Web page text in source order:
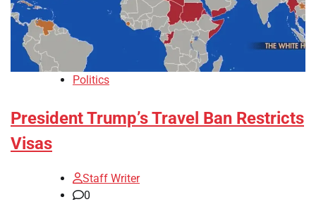
Politics
President Trump’s Travel Ban Restricts
Visas
Staff Writer
0